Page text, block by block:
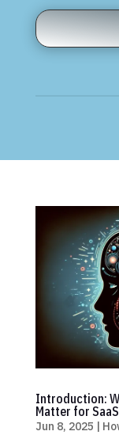
Introduction:
Matter for SaaS
Jun 8, 2025 |